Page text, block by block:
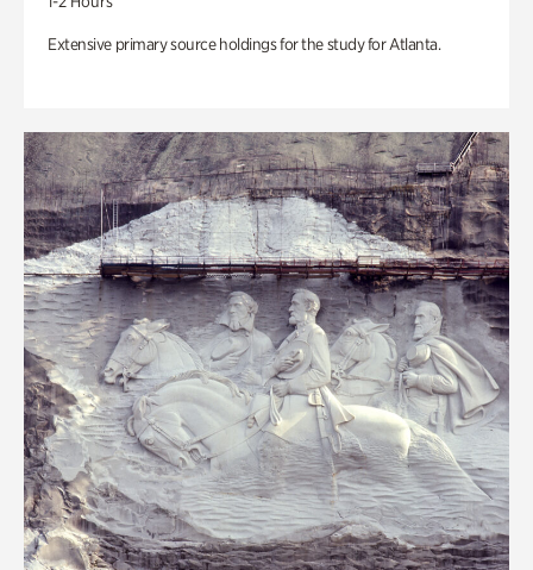
Extensive primary source holdings for the study for Atlanta.